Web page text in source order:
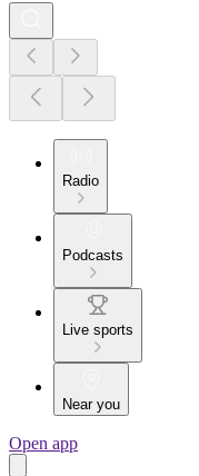
Radio
Podcasts
Live sports
Near you
Open app